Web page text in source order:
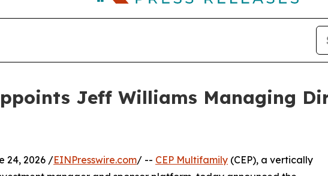
Jeff Williams Managing
24, 2026 /EINPresswire.com/ -- CEP Multifamily (CEP), a vertically